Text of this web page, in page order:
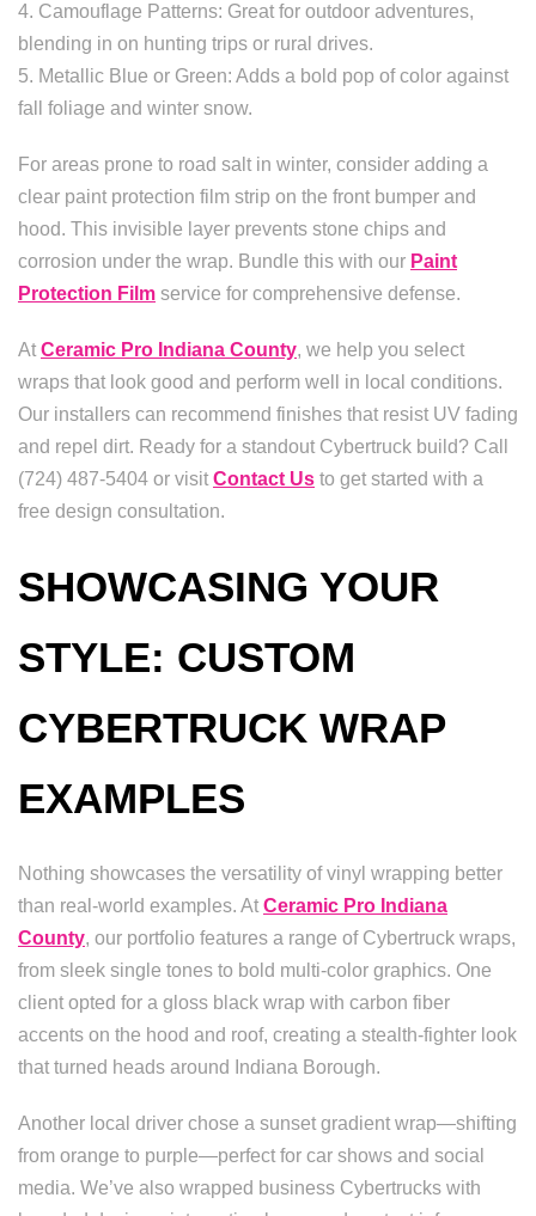
4. Camouflage Patterns: Great for outdoor adventures,
blending in on hunting trips or rural drives.
5. Metallic Blue or Green: Adds a bold pop of color against
fall foliage and winter snow.
For areas prone to road salt in winter, consider adding a
clear paint protection film strip on the front bumper and
hood. This invisible layer prevents stone chips and
corrosion under the wrap. Bundle this with our Paint
Protection Film service for comprehensive defense.
At Ceramic Pro Indiana County, we help you select
wraps that look good and perform well in local conditions.
Our installers can recommend finishes that resist UV fading
and repel dirt. Ready for a standout Cybertruck build? Call
(724) 487-5404 or visit Contact Us to get started with a
free design consultation.
SHOWCASING YOUR
STYLE: CUSTOM
CYBERTRUCK WRAP
EXAMPLES
Nothing showcases the versatility of vinyl wrapping better
than real-world examples. At Ceramic Pro Indiana
County, our portfolio features a range of Cybertruck wraps,
from sleek single tones to bold multi-color graphics. One
client opted for a gloss black wrap with carbon fiber
accents on the hood and roof, creating a stealth-fighter look
that turned heads around Indiana Borough.
Another local driver chose a sunset gradient wrap—shifting
from orange to purple—perfect for car shows and social
media. We’ve also wrapped business Cybertrucks with